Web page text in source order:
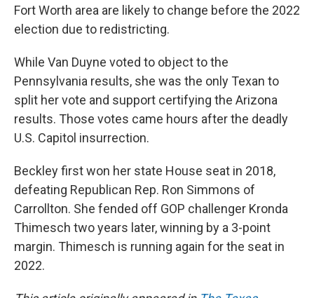
Fort Worth area are likely to change before the 2022
election due to redistricting.
While Van Duyne voted to object to the
Pennsylvania results, she was the only Texan to
split her vote and support certifying the Arizona
results. Those votes came hours after the deadly
U.S. Capitol insurrection.
Beckley first won her state House seat in 2018,
defeating Republican Rep. Ron Simmons of
Carrollton. She fended off GOP challenger Kronda
Thimesch two years later, winning by a 3-point
margin. Thimesch is running again for the seat in
2022.